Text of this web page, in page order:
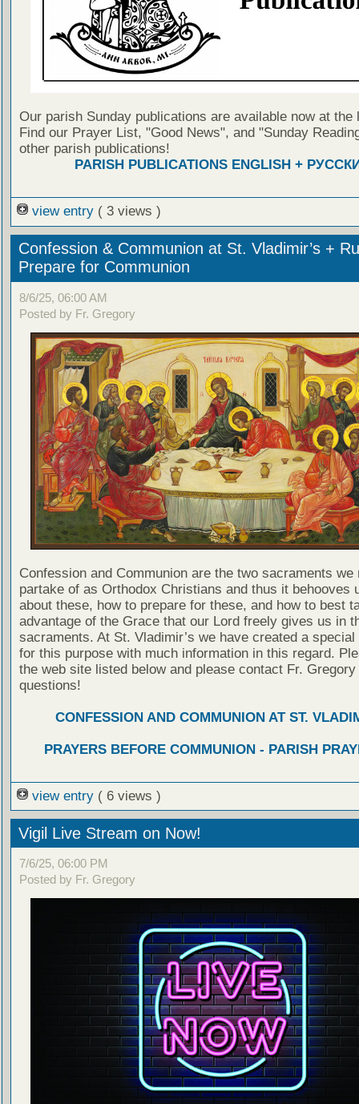
Our parish Sunday publications are available now at the
Find our Prayer List, "Good News", and "Sunday
other parish publications!
PARISH PUBLICATIONS ENGLISH +
view entry ( 3 views )
Confession & Communion at St. Vladimir’s +
Prepare for Communion
8/6/25, 06:00 AM
Posted by Fr. Gregory
Confession and Communion are the two sacraments we
partake of as Orthodox Christians and thus it behooves
about these, how to prepare for these, and how to best
advantage of the Grace that our Lord freely gives us in
sacraments. At St. Vladimir’s we have created a special
for this purpose with much information in this regard.
the web site listed below and please contact Fr. Gregory
questions!
CONFESSION AND COMMUNION AT ST.
PRAYERS BEFORE COMMUNION - PARISH
view entry ( 6 views )
Vigil Live Stream on Now!
7/6/25, 06:00 PM
Posted by Fr. Gregory